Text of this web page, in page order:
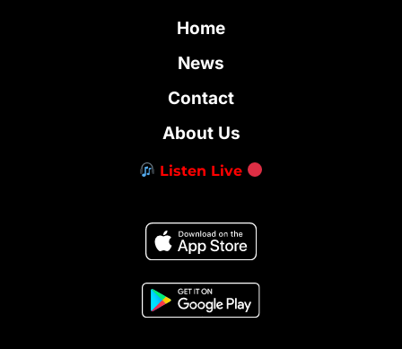
Home
News
Contact
About Us
Listen Live